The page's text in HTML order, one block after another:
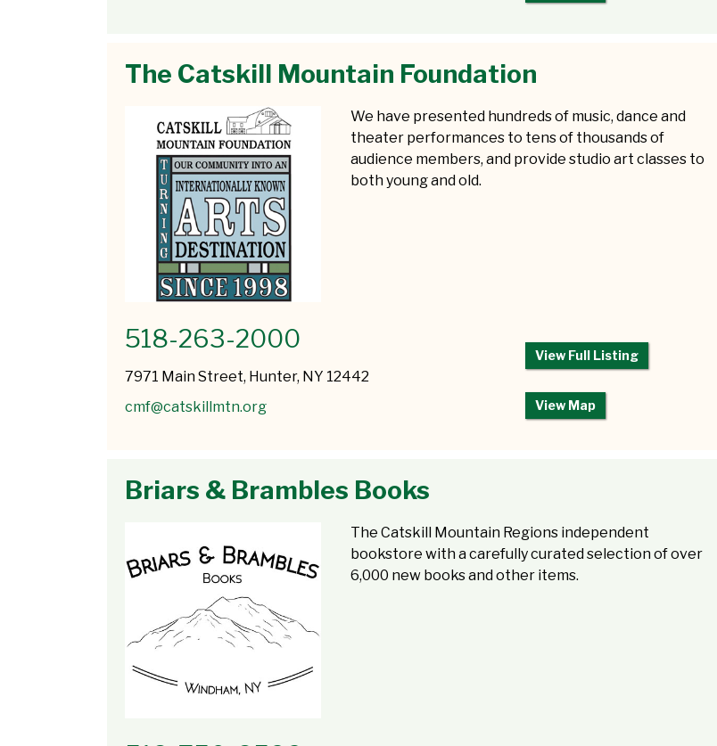
The Catskill Mountain Foundation
We have presented hundreds of music, dance and
theater performances to tens of thousands of
audience members, and provide studio art classes to
both young and old.
518-263-2000
7971 Main Street, Hunter, NY 12442
cmf@catskillmtn.org
View Full Listing
View Map
Briars & Brambles Books
The Catskill Mountain Regions independent
bookstore with a carefully curated selection of over
6,000 new books and other items.